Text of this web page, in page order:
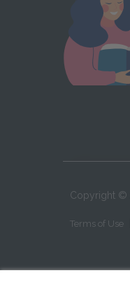
Copyright ©
Terms of Use